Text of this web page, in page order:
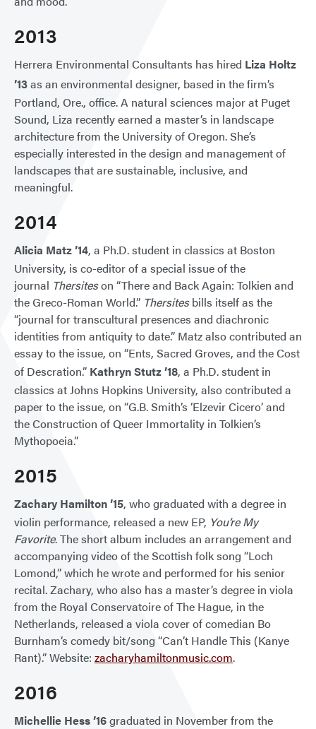
2013
Herrera Environmental Consultants has hired Liza Holtz
’13as an environmental designer, based in the firm’s
Portland, Ore., office. A natural sciences major at Puget
Sound, Liza recently earned a master’s in landscape
architecture from the University of Oregon. She’s
especially interested in the design and management of
landscapes that are sustainable, inclusive, and
meaningful.
2014
Alicia Matz ’14, a Ph.D. student in classics at Boston
University, is co-editor of a special issue of the
journal Thersiteson “There and Back Again: Tolkien and
the Greco-Roman World.” Thersitesbills itself as the
“journal for transcultural presences and diachronic
identities from antiquity to date.” Matz also contributed an
essay to the issue, on “Ents, Sacred Groves, and the Cost
of Descration.” Kathryn Stutz ’18, a Ph.D. student in
classics at Johns Hopkins University, also contributed a
paper to the issue, on “G.B. Smith’s ‘Elzevir Cicero’ and
the Construction of Queer Immortality in Tolkien’s
Mythopoeia.”
2015
Zachary Hamilton ’15, who graduated with a degree in
violin performance, released a new EP, You’re My
Favorite. The short album includes an arrangement and
accompanying video of the Scottish folk song “Loch
Lomond,” which he wrote and performed for his senior
recital. Zachary, who also has a master’s degree in viola
from the Royal Conservatoire of The Hague, in the
Netherlands, released a viola cover of comedian Bo
Burnham’s comedy bit/song “Can’t Handle This (Kanye
Rant).” Website: zacharyhamiltonmusic.com.
2016
Michellie Hess ’16graduated in November from the